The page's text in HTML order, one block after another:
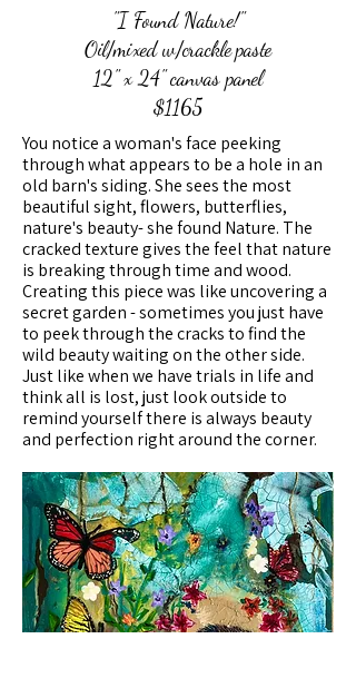
"I Found Nature!"
Oil/mixed w/crackle paste
12" x 24" canvas panel
$1165
You notice a woman's face peeking
through what appears to be a hole in an
old barn's siding. She sees the most
beautiful sight, flowers, butterflies,
nature's beauty- she found Nature. The
cracked texture gives the feel that nature
is breaking through time and wood.
Creating this piece was like uncovering a
secret garden - sometimes you just have
to peek through the cracks to find the
wild beauty waiting on the other side.
Just like when we have trials in life and
think all is lost, just look outside to
remind yourself there is always beauty
and perfection right around the corner.